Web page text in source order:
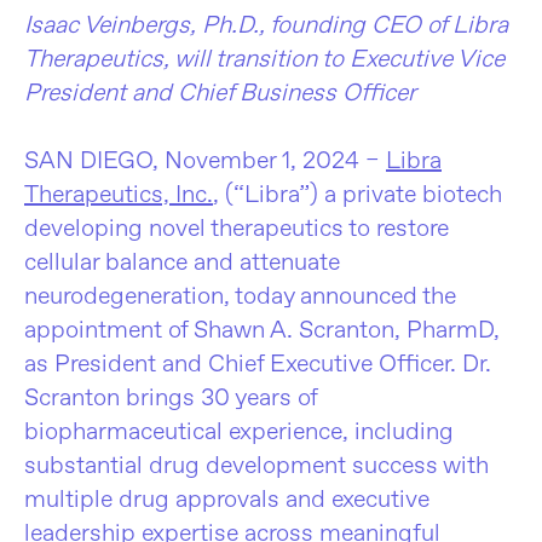
Isaac Veinbergs, Ph.D., founding CEO of Libra
Therapeutics, will transition to Executive Vice
President and Chief Business Officer
SAN DIEGO, November 1, 2024 – Libra
Therapeutics, Inc., (“Libra”) a private biotech
developing novel therapeutics to restore
cellular balance and attenuate
neurodegeneration, today announced the
appointment of Shawn A. Scranton, PharmD,
as President and Chief Executive Officer. Dr.
Scranton brings 30 years of
biopharmaceutical experience, including
substantial drug development success with
multiple drug approvals and executive
leadership expertise across meaningful